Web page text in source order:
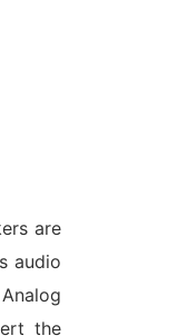
are
audio
the